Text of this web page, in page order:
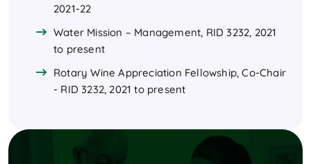
2021-22
Water Mission – Management, RID 3232, 2021
to present
Rotary Wine Appreciation Fellowship, Co-Chair
- RID 3232, 2021 to present